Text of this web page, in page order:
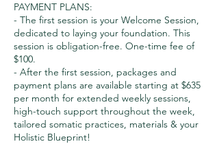
PAYMENT PLANS:
- The first session is your Welcome Session,
dedicated to laying your foundation. This
session is obligation-free. One-time fee of
$100.
- After the first session, packages and
payment plans are available starting at $635
per month for extended weekly sessions,
high-touch support throughout the week,
tailored somatic practices, materials & your
Holistic Blueprint!